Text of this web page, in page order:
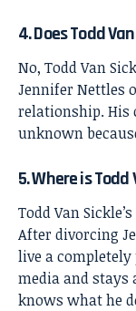
4. Does Todd
No, Todd Van
Jennifer Nettles
relationship.
unknown
5. Where is
Todd Van
After divorcing
live a completely
media and
knows what he